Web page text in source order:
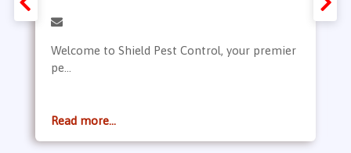
Welcome to Shield Pest Control, your premier
pe...
Read more...